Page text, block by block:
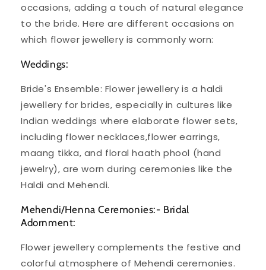
occasions, adding a touch of natural elegance
to the bride. Here are different occasions on
which flower jewellery is commonly worn:
Weddings:
Bride's Ensemble: Flower jewellery is a haldi
jewellery for brides, especially in cultures like
Indian weddings where elaborate flower sets,
including flower necklaces,flower earrings,
maang tikka, and floral haath phool (hand
jewelry), are worn during ceremonies like the
Haldi and Mehendi.
Mehendi/Henna Ceremonies:- Bridal
Adornment:
Flower jewellery complements the festive and
colorful atmosphere of Mehendi ceremonies.